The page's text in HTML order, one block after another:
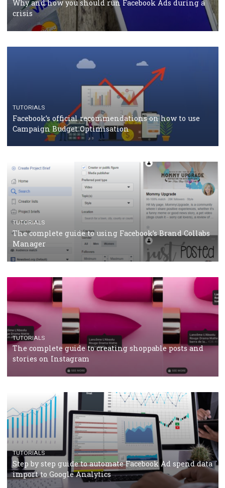
should know
CASE STUDIES CRISIS MANAGEMENT
How Marketing Intelligence’s data concept boosted
Protein&Co.
CRISIS MANAGEMENT TUTORIALS
Why and how you should run Facebook Ads during
crisis
Facebook’s official recommendations on how to use
Campaign Budget Optimisation